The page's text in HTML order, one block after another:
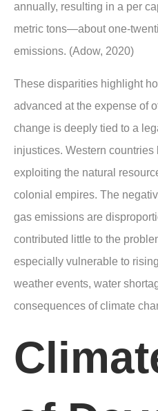
annually, resulting in a per
metric tons—about one-
emissions. (Adow, 2020)
These disparities highlight
advanced at the expense of
change is deeply tied to a
injustices. Western
exploiting the natural
colonial empires. The
gas emissions are
contributed little to the
especially vulnerable to
weather events, water
consequences of climate